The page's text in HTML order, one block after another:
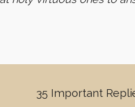
35 Important